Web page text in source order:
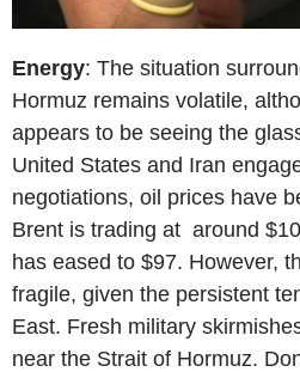
Energy: The situation
Hormuz remains volatile,
appears to be seeing the
United States and Iran
negotiations, oil prices have
Brent is trading at around
has eased to $97. However,
fragile, given the persistent
East. Fresh military
near the Strait of Hormuz.